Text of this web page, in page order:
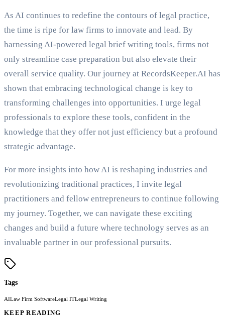
As AI continues to redefine the contours of legal practice,
the time is ripe for law firms to innovate and lead. By
harnessing AI-powered legal brief writing tools, firms not
only streamline case preparation but also elevate their
overall service quality. Our journey at RecordsKeeper.AI has
shown that embracing technological change is key to
transforming challenges into opportunities. I urge legal
professionals to explore these tools, confident in the
knowledge that they offer not just efficiency but a profound
strategic advantage.
For more insights into how AI is reshaping industries and
revolutionizing traditional practices, I invite legal
practitioners and fellow entrepreneurs to continue following
my journey. Together, we can navigate these exciting
changes and build a future where technology serves as an
invaluable partner in our professional pursuits.
Tags
AILaw Firm SoftwareLegal ITLegal Writing
KEEP READING